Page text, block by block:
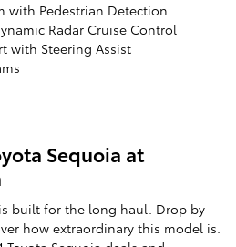
with Pedestrian Detection
Radar Cruise Control
with Steering Assist
Sequoia at
built for the long haul. Drop by
how extraordinary this model is.